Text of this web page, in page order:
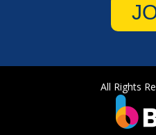
All Rights